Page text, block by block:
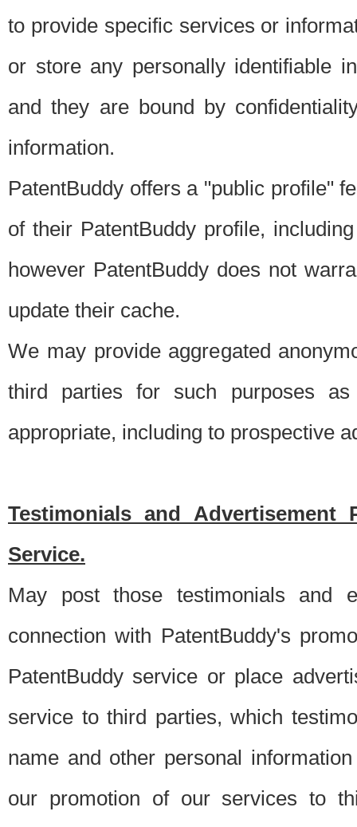
to provide specific services or
or store any personally identifiable
and they are bound by
information.
PatentBuddy offers a "public profile"
of their PatentBuddy profile,
however PatentBuddy does not
update their cache.
We may provide aggregated
third parties for such purposes
appropriate, including to prospective
Testimonials and Advertisement
Service.
May post those testimonials and
connection with PatentBuddy's
PatentBuddy service or place
service to third parties, which
name and other personal
our promotion of our services to